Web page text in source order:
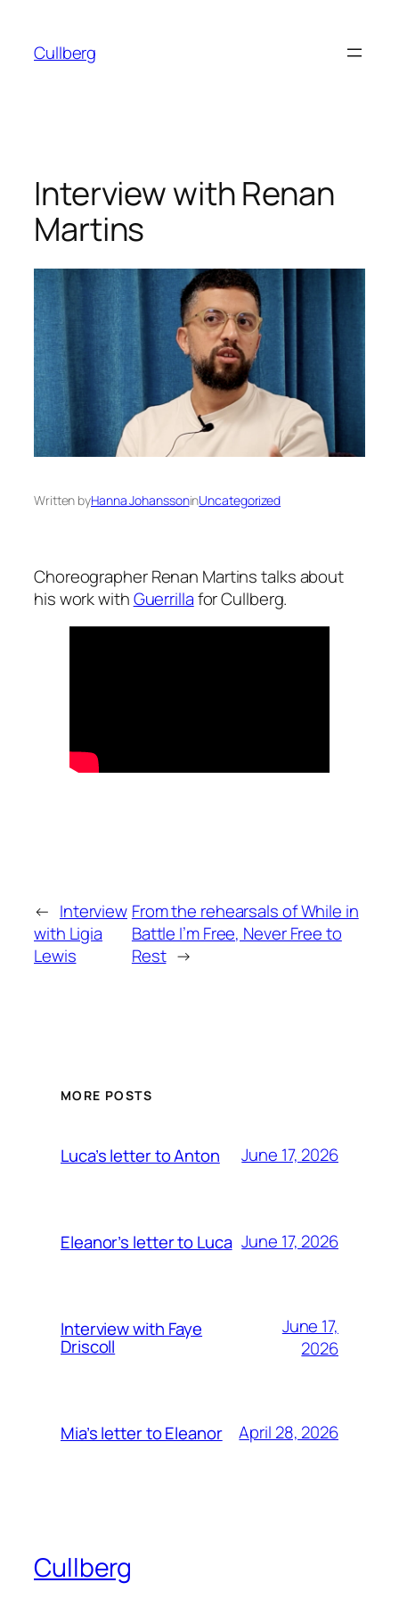
content
Cullberg
Interview with Renan
Martins
Written byHanna JohanssoninUncategorized
Choreographer Renan Martins talks about
his work withGuerrillafor Cullberg.
← Interview
with Ligia
Lewis
From the rehearsals of While in
Battle I’m Free, Never Free to
Rest →
MORE POSTS
Luca’s letter to Anton June 17, 2026
Eleanor’s letter to Luca June 17, 2026
Interview with Faye
Driscoll
June 17,
2026
Mia’s letter to Eleanor April 28, 2026
Cullberg